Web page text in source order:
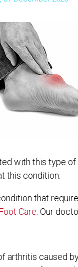
with this type
this condition.
that
Care Our
arthritis caused